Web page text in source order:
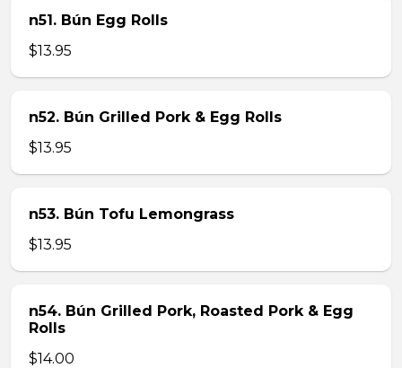
n51. Bún Egg Rolls
$13.95
n52. Bún Grilled Pork & Egg Rolls
$13.95
n53. Bún Tofu Lemongrass
$13.95
n54. Bún Grilled Pork, Roasted Pork & Egg
Rolls
$14.00